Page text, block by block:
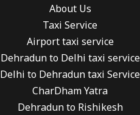
About Us
Taxi Service
Airport taxi service
Dehradun to Delhi taxi service
Delhi to Dehradun taxi Service
CharDham Yatra
Dehradun to Rishikesh